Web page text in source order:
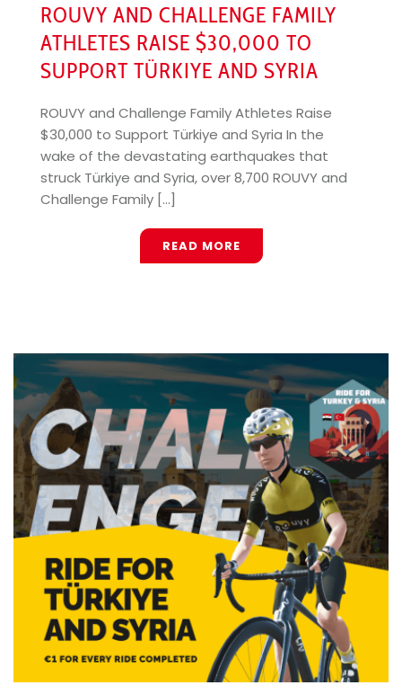
ROUVY AND CHALLENGE FAMILY
ATHLETES RAISE $30,000 TO
SUPPORT TÜRKIYE AND SYRIA
ROUVY and Challenge Family Athletes Raise
$30,000 to Support Türkiye and Syria In the
wake of the devastating earthquakes that
struck Türkiye and Syria, over 8,700 ROUVY and
Challenge Family [...]
READ MORE